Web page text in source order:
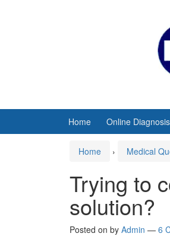
Home Online Diagnosis
Home › Medical
Trying to
solution?
Posted on by Admin — 6